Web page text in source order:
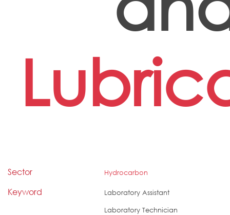
Sector Hydrocarbon
Keyword
Laboratory Assistant
Laboratory Technician